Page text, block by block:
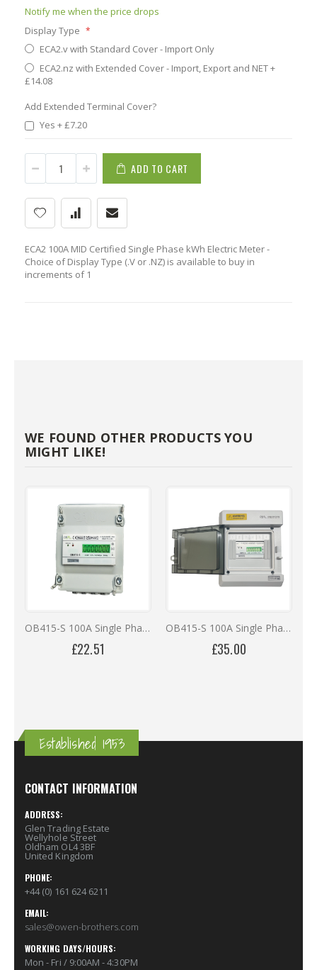
Notify me when the price drops
Display Type
ECA2.v with Standard Cover - Import Only
ECA2.nz with Extended Cover - Import, Export and NET+
£14.08
Add Extended Terminal Cover?
Yes +£7.20
ADD TO CART
ECA2 100A MID Certified Single Phase kWh Electric Meter -
Choice of Display Type (.V or .NZ) is available to buy in
increments of 1
WE FOUND OTHER PRODUCTS YOU
MIGHT LIKE!
OB415-S 100A Single Phase MID kWh Reading Meter In IP40 Enclosure
£22.51
OB415-S 100A Single Phase kWh Reading MID Meter In IP66 Enclosure
£35.00
Established 1953
CONTACT INFORMATION
ADDRESS:
Glen Trading Estate
Wellyhole Street
Oldham OL4 3BF
United Kingdom
PHONE:
+44 (0) 161 624 6211
EMAIL:
sales@owen-brothers.com
WORKING DAYS/HOURS:
Mon - Fri / 9:00AM - 4:30PM